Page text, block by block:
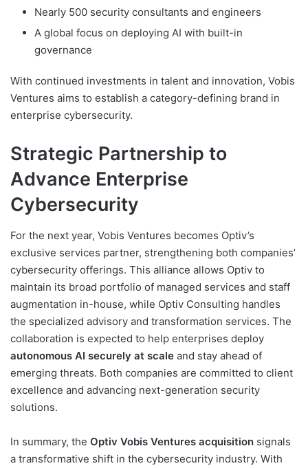
Nearly 500 security consultants and engineers
A global focus on deploying AI with built-in
governance
With continued investments in talent and innovation, Vobis
Ventures aims to establish a category-defining brand in
enterprise cybersecurity.
Strategic Partnership to
Advance Enterprise
Cybersecurity
For the next year, Vobis Ventures becomes Optiv’s
exclusive services partner, strengthening both companies’
cybersecurity offerings. This alliance allows Optiv to
maintain its broad portfolio of managed services and staff
augmentation in-house, while Optiv Consulting handles
the specialized advisory and transformation services. The
collaboration is expected to help enterprises deploy
autonomous AI securely at scale and stay ahead of
emerging threats. Both companies are committed to client
excellence and advancing next-generation security
solutions.
In summary, the Optiv Vobis Ventures acquisition signals
a transformative shift in the cybersecurity industry. With